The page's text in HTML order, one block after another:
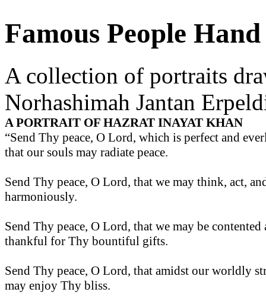
Famous People
A collection of portraits
Norhashimah Jantan
A PORTRAIT OF HAZRAT INAYAT KHAN
“Send Thy peace, O Lord, which is perfect and
that our souls may radiate peace.
Send Thy peace, O Lord, that we may think, act,
harmoniously.
Send Thy peace, O Lord, that we may be contented
thankful for Thy bountiful gifts.
Send Thy peace, O Lord, that amidst our worldly
may enjoy Thy bliss.